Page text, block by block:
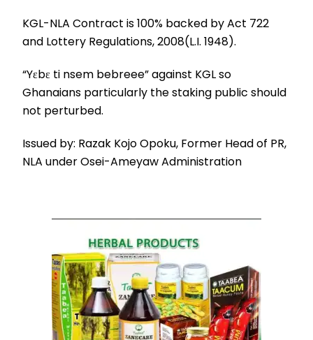
KGL-NLA Contract is 100% backed by Act 722
and Lottery Regulations, 2008(L.I. 1948).
“Yɛbɛ ti nsem bebreee” against KGL so
Ghanaians particularly the staking public should
not perturbed.
Issued by: Razak Kojo Opoku, Former Head of PR,
NLA under Osei-Ameyaw Administration